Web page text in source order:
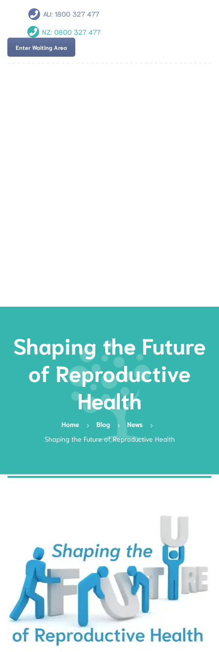
AU:1800 327 477
NZ: 0800 327 477
Enter Waiting Area
Shaping the Future
of Reproductive
Health
Home Blog
News
Shaping the Future of Reproductive Health